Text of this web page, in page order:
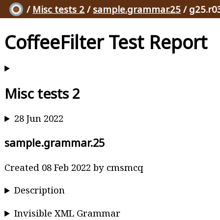
/ Misc tests 2 / sample.grammar.25 /
CoffeeFilter Test Report
Misc tests 2
28 Jun 2022
sample.grammar.25
Created 08 Feb 2022 by cmsmcq
Description
Invisible XML Grammar